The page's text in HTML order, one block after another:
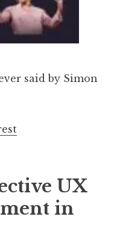
said by Simon
UX
in